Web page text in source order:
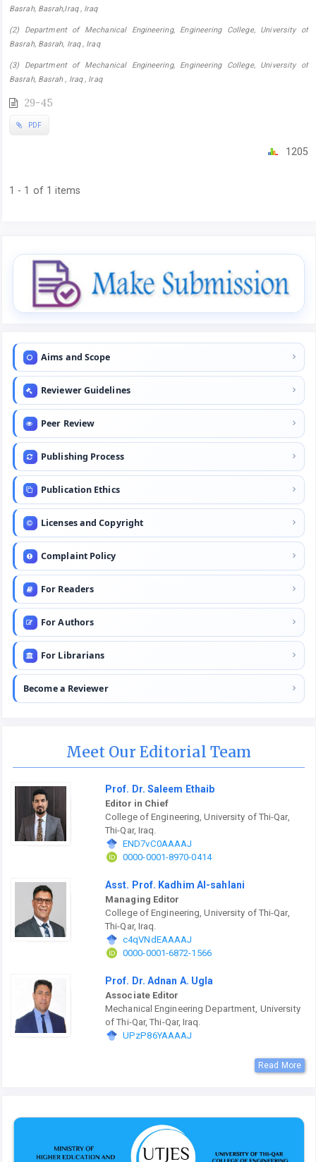
Basrah, Basrah,Iraq , Iraq
(2) Department of Mechanical Engineering, Engineering College, University of
Basrah, Basrah, Iraq , Iraq
(3) Department of Mechanical Engineering, Engineering College, University of
Basrah, Basrah , Iraq , Iraq
29-45
PDF
1205
1 - 1 of 1 items
Aims and Scope
Reviewer Guidelines
Peer Review
Publishing Process
Publication Ethics
Licenses and Copyright
Complaint Policy
For Readers
For Authors
For Librarians
Become a Reviewer
Meet Our Editorial Team
Prof. Dr. Saleem Ethaib
Editor in Chief
College of Engineering, University of Thi-Qar,
Thi-Qar, Iraq.
END7vC0AAAAJ
0000-0001-8970-0414
Asst. Prof. Kadhim Al-sahlani
Managing Editor
College of Engineering, University of Thi-Qar,
Thi-Qar, Iraq.
c4qVNdEAAAAJ
0000-0001-6872-1566
Prof. Dr. Adnan A. Ugla
Associate Editor
Mechanical Engineering Department, University
of Thi-Qar, Thi-Qar, Iraq.
UPzP86YAAAAJ
Read More